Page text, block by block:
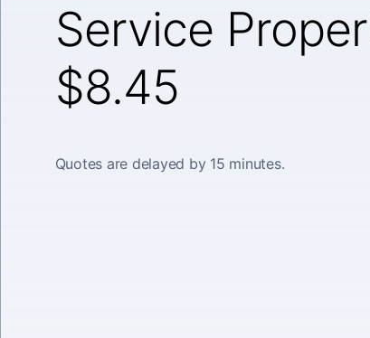
Service
$8.45
Quotes are delayed by 15 minutes.